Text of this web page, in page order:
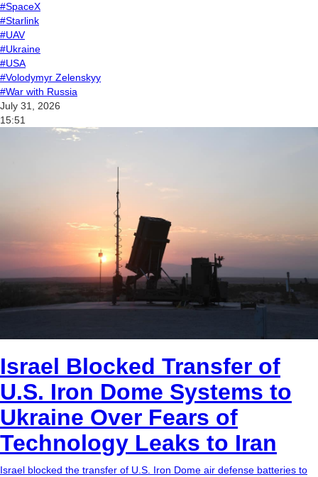
#SpaceX
#Starlink
#UAV
#Ukraine
#USA
#Volodymyr Zelenskyy
#War with Russia
July 31, 2026
15:51
Israel Blocked Transfer of
U.S. Iron Dome Systems to
Ukraine Over Fears of
Technology Leaks to Iran
Israel blocked the transfer of U.S. Iron Dome air defense batteries to